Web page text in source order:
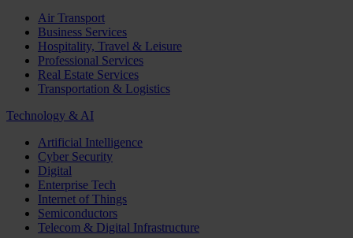
Air Transport
Business Services
Hospitality, Travel & Leisure
Professional Services
Real Estate Services
Transportation & Logistics
Technology & AI
Artificial Intelligence
Cyber Security
Digital
Enterprise Tech
Internet of Things
Semiconductors
Telecom & Digital Infrastructure